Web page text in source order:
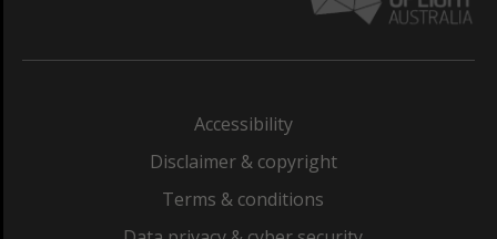
Accessibility
Disclaimer & copyright
Terms & conditions